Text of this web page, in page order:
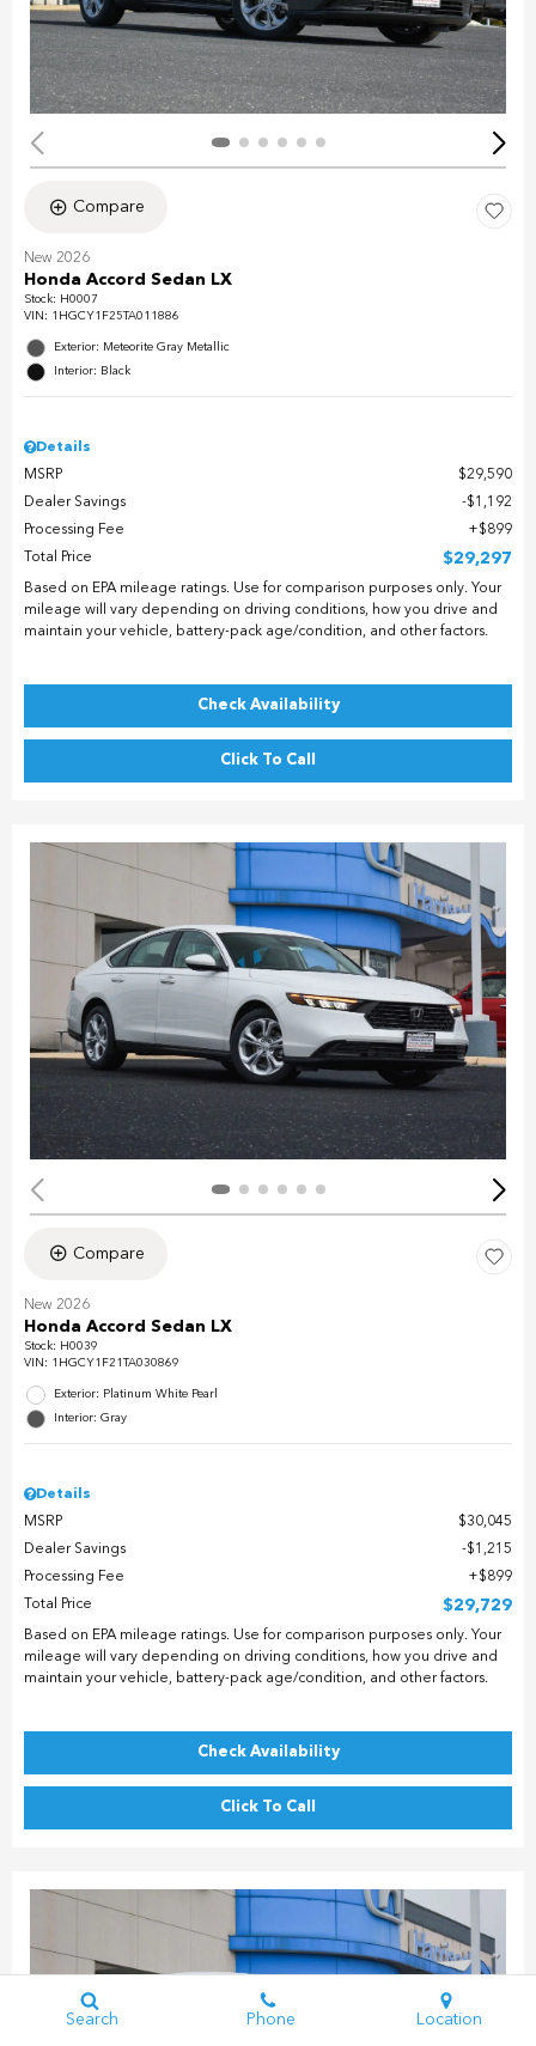
Compare
New 2026
Honda Accord Sedan LX
Stock: H0007
VIN: 1HGCY1F25TA011886
Exterior: Meteorite Gray Metallic
Interior: Black
Details
MSRP
$29,590
Dealer Savings
$1,192
Processing Fee
$899
Total Price
$29,297
Based on EPA mileage ratings. Use for comparison purposes only. Your
mileage will vary depending on driving conditions, how you drive and
maintain your vehicle, battery-pack age/condition, and other factors.
Check Availability
Click To Call
Compare
New 2026
Honda Accord Sedan LX
Stock: H0039
VIN: 1HGCY1F21TA030869
Exterior: Platinum White Pearl
Interior: Gray
Details
MSRP
$30,045
Dealer Savings
$1,215
Processing Fee
$899
Total Price
$29,729
Based on EPA mileage ratings. Use for comparison purposes only. Your
mileage will vary depending on driving conditions, how you drive and
maintain your vehicle, battery-pack age/condition, and other factors.
Check Availability
Click To Call
Search Phone Location